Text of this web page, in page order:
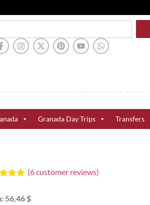
Granada Day Trips Transfers
on
(6customer reviews)
56,46 $